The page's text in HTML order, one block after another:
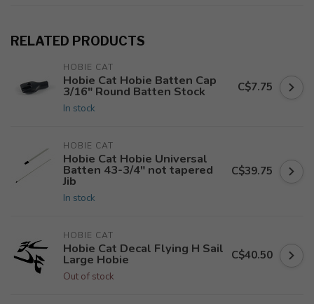
RELATED PRODUCTS
HOBIE CAT
Hobie Cat Hobie Batten Cap
3/16" Round Batten Stock
In stock
C$7.75
HOBIE CAT
Hobie Cat Hobie Universal
Batten 43-3/4" not tapered
Jib
In stock
C$39.75
HOBIE CAT
Hobie Cat Decal Flying H Sail
Large Hobie
Out of stock
C$40.50